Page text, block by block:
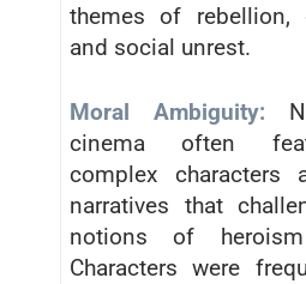
themes of rebellion,
and social unrest.
Moral Ambiguity:
cinema often
complex characters
narratives that
notions of
Characters were